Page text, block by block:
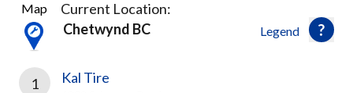
1
Result
found
Legend
Map
Current Location:
Chetwynd BC
1 Kal Tire